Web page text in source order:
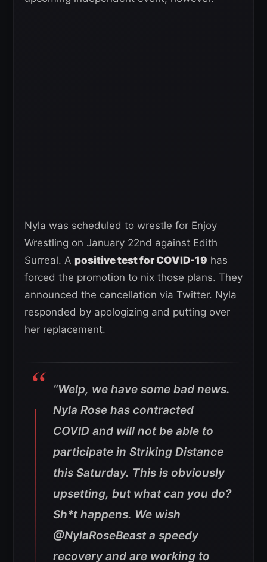
Nyla was scheduled to wrestle for Enjoy
Wrestling on January 22nd against Edith
Surreal. A positive test for COVID-19 has
forced the promotion to nix those plans. They
announced the cancellation via Twitter. Nyla
responded by apologizing and putting over
her replacement.
“Welp, we have some bad news.
Nyla Rose has contracted
COVID and will not be able to
participate in Striking Distance
this Saturday. This is obviously
upsetting, but what can you do?
Sh*t happens. We wish
@NylaRoseBeast a speedy
recovery and are working to